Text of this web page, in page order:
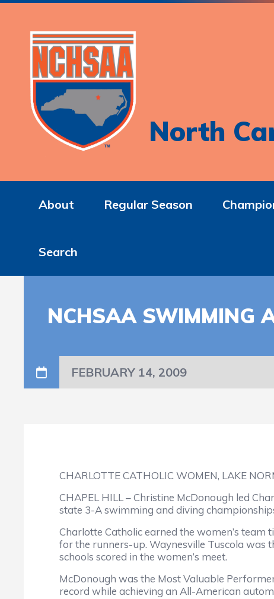
North
About Regular Season
Search
NCHSAA SWIMMING
FEBRUARY 14, 2009
CHARLOTTE CATHOLIC WOMEN, LAKE
CHAPEL HILL – Christine McDonough led
state 3-A swimming and diving
Charlotte Catholic earned the women’s
for the runners-up. Waynesville Tuscola was
schools scored in the women’s meet.
McDonough was the Most Valuable
record while achieving an All-American